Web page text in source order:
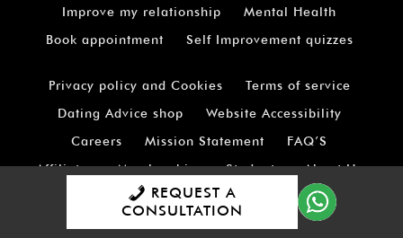
Improve my relationship
Mental Health
Book appointment
Self Improvement quizzes
Privacy policy and Cookies
Terms of service
Dating Advice shop
Website Accessibility
Careers
Mission Statement
FAQ’S
Affiliates
Memberships Students
About Us
Testimonials
Contact Us
Sitemap
REQUEST A
CONSULTATION